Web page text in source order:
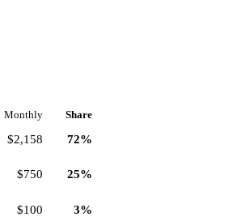
Monthly Share
$2,158 72%
$750 25%
$100 3%